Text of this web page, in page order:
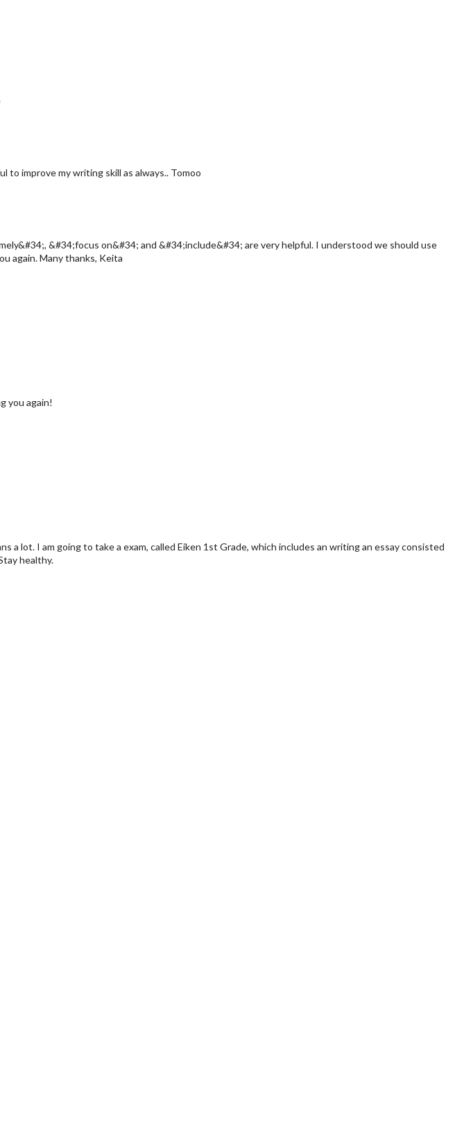
improve my writing skill as always.. Tomoo
&#34;focus on&#34; and &#34;include&#34; are very helpful. I understood we should use
again. Many thanks, Keita
you again!
lot. I am going to take a exam, called Eiken 1st Grade, which includes an writing an essay consisted
healthy.